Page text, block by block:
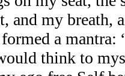
and my breath,
a mantra:
think to